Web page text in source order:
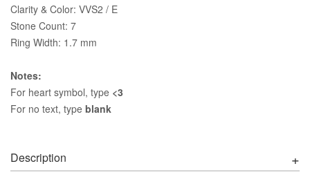
Clarity & Color: VVS2 / E
Stone Count: 7
Ring Width: 1.7 mm
Notes:
For heart symbol, type <3
For no text, type blank
Description